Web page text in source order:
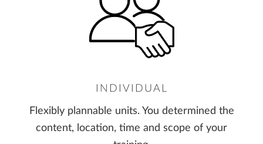
INDIVIDUAL
Flexibly plannable units. You determined the
content, location, time and scope of your